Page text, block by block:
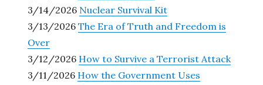
3/14/2026 Nuclear Survival Kit
3/13/2026The Era of Truth and Freedom is
Over
3/12/2026 How to Survive a Terrorist Attack
3/11/2026 How the Government Uses